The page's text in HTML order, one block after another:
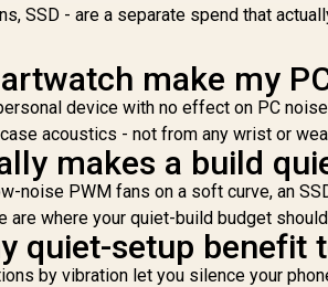
1,799
SSD - are a separate spend that
make my
device with no effect on PC
acoustics - not from any wrist or
makes a build
noise PWM fans on a soft curve, an
are where your quiet-build budget
quiet-setup benefit
by vibration let you silence your